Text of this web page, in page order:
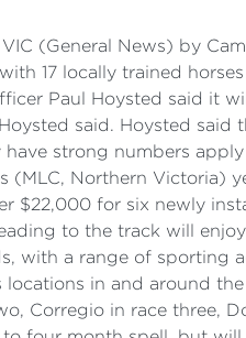
(General News) by
17 locally trained
Paul Hoysted said it
said. Hoysted
strong numbers
(MLC, Northern
$22,000 for six newly
to the track will
with a range of sporting
in and around
Corregio in race three,